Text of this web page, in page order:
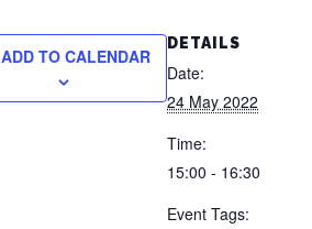
ADD TO CALENDAR
DETAILS
Date:
24 May 2022
Time:
15:00 - 16:30
Event Tags: